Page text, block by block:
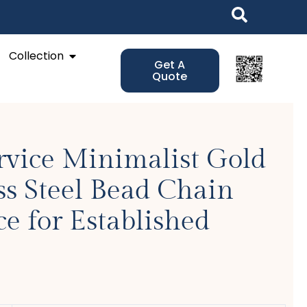
Collection Open Collection
Get A
Quote
Minimalist Gold
Steel Bead Chain
for Established